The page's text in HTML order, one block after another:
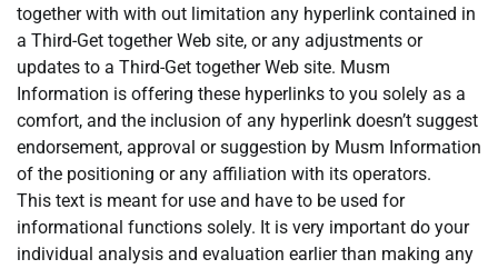
together with with out limitation any hyperlink contained in
a Third-Get together Web site, or any adjustments or
updates to a Third-Get together Web site. Musm
Information is offering these hyperlinks to you solely as a
comfort, and the inclusion of any hyperlink doesn’t suggest
endorsement, approval or suggestion by Musm Information
of the positioning or any affiliation with its operators.
This text is meant for use and have to be used for
informational functions solely. It is very important do your
individual analysis and evaluation earlier than making any